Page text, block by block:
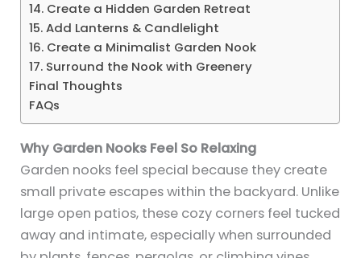
14. Create a Hidden Garden Retreat
15. Add Lanterns & Candlelight
16. Create a Minimalist Garden Nook
17. Surround the Nook with Greenery
Final Thoughts
FAQs
Why Garden Nooks Feel So Relaxing
Garden nooks feel special because they create
small private escapes within the backyard. Unlike
large open patios, these cozy corners feel tucked
away and intimate, especially when surrounded